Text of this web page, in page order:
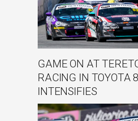
GAME ON AT
RACING IN TOYOTA
INTENSIFIES